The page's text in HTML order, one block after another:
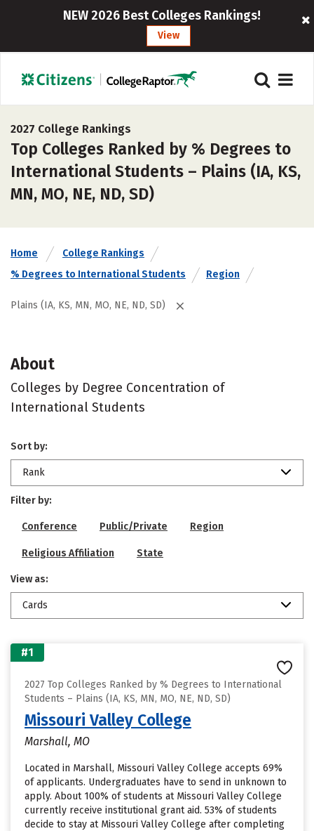
NEW 2026 Best Colleges Rankings!
View
2027 College Rankings
Top Colleges Ranked by % Degrees to
International Students – Plains (IA, KS,
MN, MO, NE, ND, SD)
Home
College Rankings
% Degrees to International Students
Region
Plains (IA, KS, MN, MO, NE, ND, SD)
About
Colleges by Degree Concentration of
International Students
Sort by:
Rank
Filter by:
Conference Public/Private Region
Religious Affiliation State
View as:
Cards
#1
2027 Top Colleges Ranked by % Degrees to International
Students – Plains (IA, KS, MN, MO, NE, ND, SD)
Missouri Valley College
Marshall, MO
Located in Marshall, Missouri Valley College accepts 69%
of applicants. Undergraduates have to send in unknown to
apply. About 100% of students at Missouri Valley College
currently receive institutional grant aid. 53% of students
decide to stay at Missouri Valley College after completing